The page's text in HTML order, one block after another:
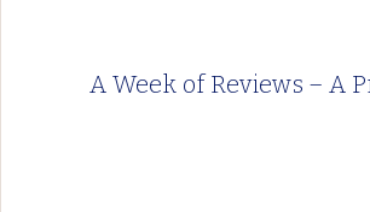
A Week of Reviews – A